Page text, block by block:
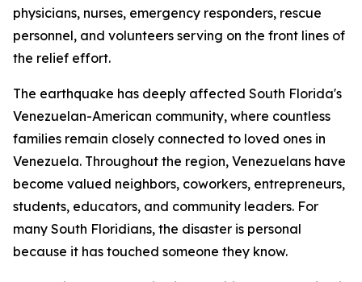
physicians, nurses, emergency responders, rescue
personnel, and volunteers serving on the front lines of
the relief effort.
The earthquake has deeply affected South Florida's
Venezuelan-American community, where countless
families remain closely connected to loved ones in
Venezuela. Throughout the region, Venezuelans have
become valued neighbors, coworkers, entrepreneurs,
students, educators, and community leaders. For
many South Floridians, the disaster is personal
because it has touched someone they know.